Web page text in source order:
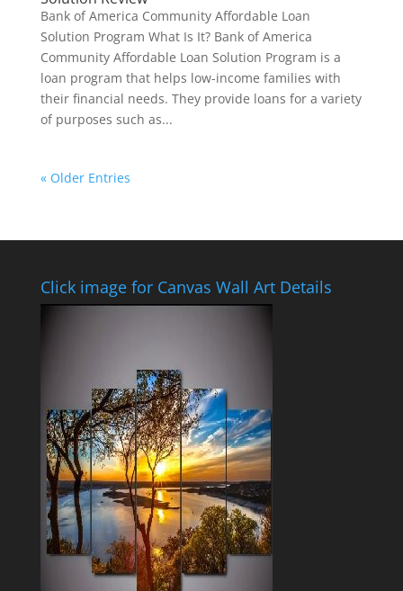
Bank of America Community Affordable Loan
Solution Program What Is It? Bank of America
Community Affordable Loan Solution Program is a
loan program that helps low-income families with
their financial needs. They provide loans for a variety
of purposes such as...
« Older Entries
Click image for Canvas Wall Art Details